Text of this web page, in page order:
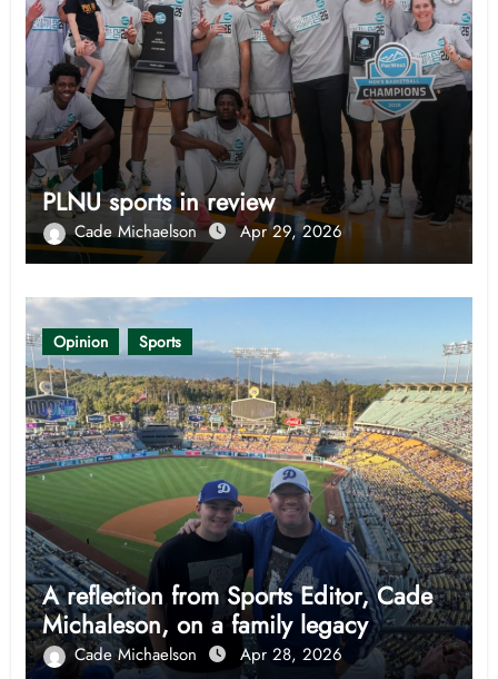
PLNU sports in review
Cade Michaelson Apr 29, 2026
Opinion Sports
A reflection from Sports Editor, Cade
Michaleson, on a family legacy
Cade Michaelson Apr 28, 2026